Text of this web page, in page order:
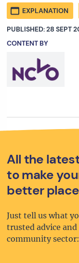
EXPLANATION
PUBLISHED: 28 SEPT
CONTENT BY
All the
to make
better
Just tell us what
trusted advice
community sector: